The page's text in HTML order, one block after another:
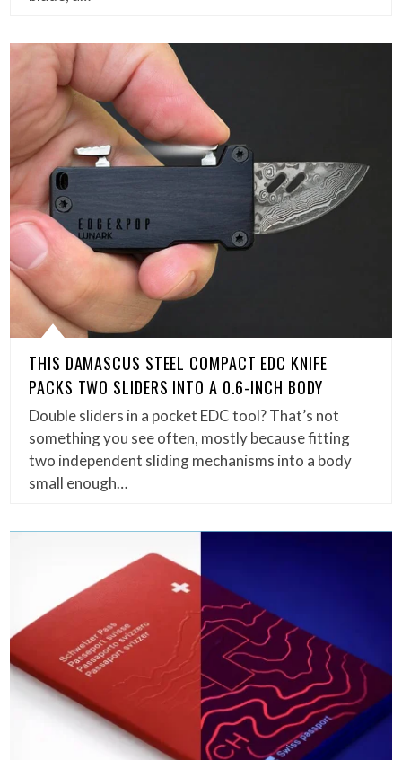
THIS DAMASCUS STEEL COMPACT EDC KNIFE
PACKS TWO SLIDERS INTO A 0.6-INCH BODY
Double sliders in a pocket EDC tool? That’s not
something you see often, mostly because fitting
two independent sliding mechanisms into a body
small enough…